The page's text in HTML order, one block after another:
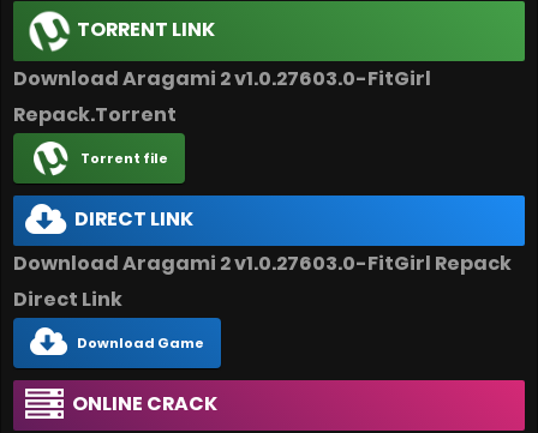
TORRENT LINK
Download Aragami 2 v1.0.27603.0-FitGirl
Repack.Torrent
Torrent file
DIRECT LINK
Download Aragami 2 v1.0.27603.0-FitGirl Repack
Direct Link
Download Game
ONLINE CRACK